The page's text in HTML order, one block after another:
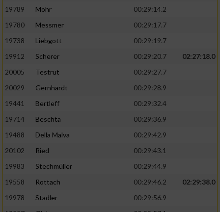
19789
Mohr
00:29:14.2
19780
Messmer
00:29:17.7
19738
Liebgott
00:29:19.7
19912
Scherer 00:29:20.7
02:27:18.0
20005
Testrut
00:29:27.7
20029
Gernhardt
00:29:28.9
19441
Bertleff
00:29:32.4
19714
Beschta
00:29:36.9
19488
Della Malva
00:29:42.9
20102
Ried
00:29:43.1
19983
Stechmüller
00:29:44.9
19558
Rottach 00:29:46.2
02:29:38.0
19978
Stadler
00:29:56.9